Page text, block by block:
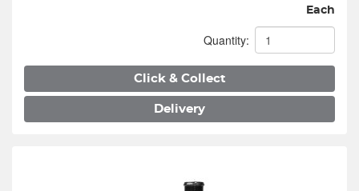
Each
Quantity:
Click & Collect
Delivery